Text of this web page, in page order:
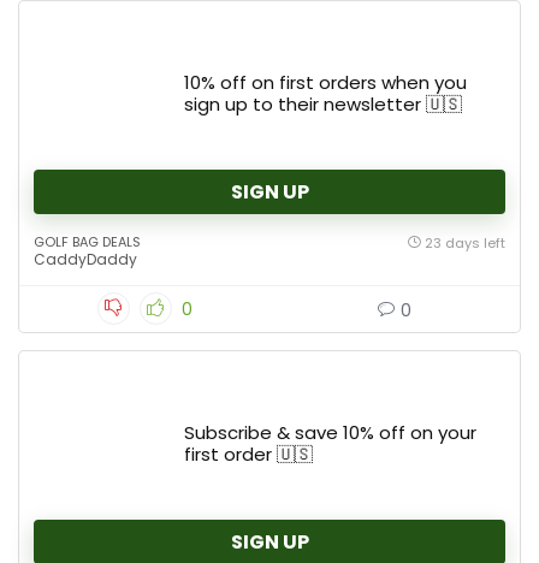
10% off on first orders when you
sign up to their newsletter 🇺🇸
SIGN UP
GOLF BAG DEALS
CaddyDaddy
23 days left
0 0
Subscribe & save 10% off on your
first order 🇺🇸
SIGN UP